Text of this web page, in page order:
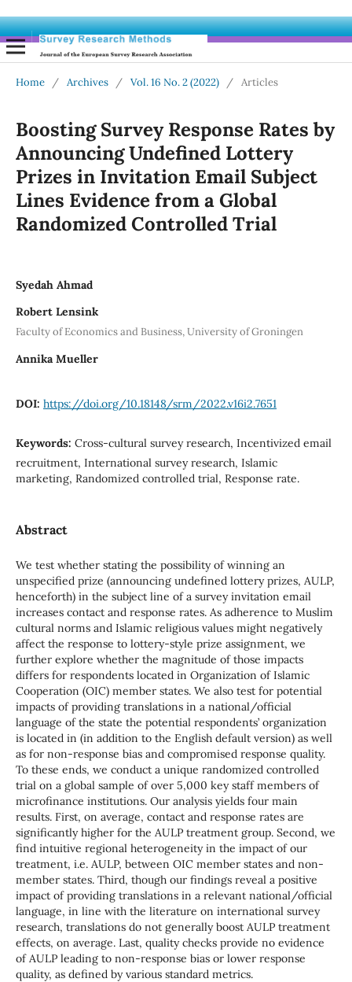
Home / Archives / Vol. 16 No. 2 (2022) / Articles
Boosting Survey Response Rates by
Announcing Undefined Lottery
Prizes in Invitation Email Subject
Lines Evidence from a Global
Randomized Controlled Trial
Syedah Ahmad
Robert Lensink
Faculty of Economics and Business, University of Groningen
Annika Mueller
DOI: https://doi.org/10.18148/srm/2022.v16i2.7651
Keywords: Cross-cultural survey research, Incentivized email
recruitment, International survey research, Islamic
marketing, Randomized controlled trial, Response rate.
Abstract
We test whether stating the possibility of winning an
unspecified prize (announcing undefined lottery prizes, AULP,
henceforth) in the subject line of a survey invitation email
increases contact and response rates. As adherence to Muslim
cultural norms and Islamic religious values might negatively
affect the response to lottery-style prize assignment, we
further explore whether the magnitude of those impacts
differs for respondents located in Organization of Islamic
Cooperation (OIC) member states. We also test for potential
impacts of providing translations in a national/official
language of the state the potential respondents’ organization
is located in (in addition to the English default version) as well
as for non-response bias and compromised response quality.
To these ends, we conduct a unique randomized controlled
trial on a global sample of over 5,000 key staff members of
microfinance institutions. Our analysis yields four main
results. First, on average, contact and response rates are
significantly higher for the AULP treatment group. Second, we
find intuitive regional heterogeneity in the impact of our
treatment, i.e. AULP, between OIC member states and non-
member states. Third, though our findings reveal a positive
impact of providing translations in a relevant national/official
language, in line with the literature on international survey
research, translations do not generally boost AULP treatment
effects, on average. Last, quality checks provide no evidence
of AULP leading to non-response bias or lower response
quality, as defined by various standard metrics.